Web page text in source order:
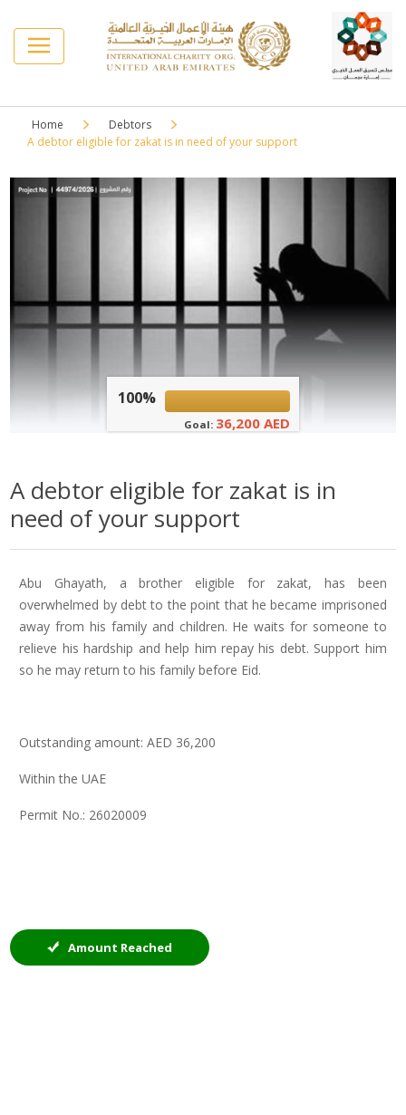
Home
Debtors
A debtor eligible for zakat is in need of your support
100%
Goal: 36,200 AED
A debtor eligible for zakat is in
need of your support
Abu Ghayath, a brother eligible for zakat, has been
overwhelmed by debt to the point that he became imprisoned
away from his family and children. He waits for someone to
relieve his hardship and help him repay his debt. Support him
so he may return to his family before Eid.
Outstanding amount: AED 36,200
Within the UAE
Permit No.: 26020009
Amount Reached